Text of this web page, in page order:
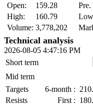
Open:
159.28
High:
160.79
Volume: 3,778,202
Pre.
Technical analysis
2026-08-05 4:47:16 PM
Short term
Mid term
Targets
6-month :
Resists
First :